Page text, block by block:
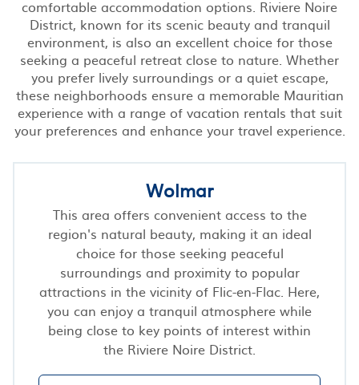
comfortable accommodation options. Riviere Noire
District, known for its scenic beauty and tranquil
environment, is also an excellent choice for those
seeking a peaceful retreat close to nature. Whether
you prefer lively surroundings or a quiet escape,
these neighborhoods ensure a memorable Mauritian
experience with a range of vacation rentals that suit
your preferences and enhance your travel experience.
Wolmar
This area offers convenient access to the
region's natural beauty, making it an ideal
choice for those seeking peaceful
surroundings and proximity to popular
attractions in the vicinity of Flic-en-Flac. Here,
you can enjoy a tranquil atmosphere while
being close to key points of interest within
the Riviere Noire District.